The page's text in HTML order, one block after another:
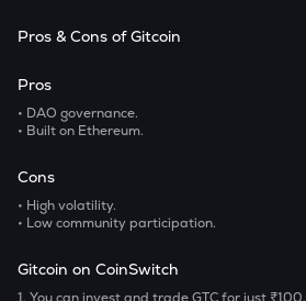
Pros & Cons of Gitcoin
Pros
• DAO governance.
• Built on Ethereum.
Cons
• High volatility.
• Low community participation.
Gitcoin on CoinSwitch